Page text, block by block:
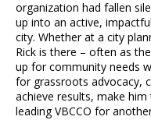
organization had fallen
up into an active,
city. Whether at a city
Rick is there – often as
up for community needs
for grassroots advocacy,
achieve results, make
leading VBCCO for